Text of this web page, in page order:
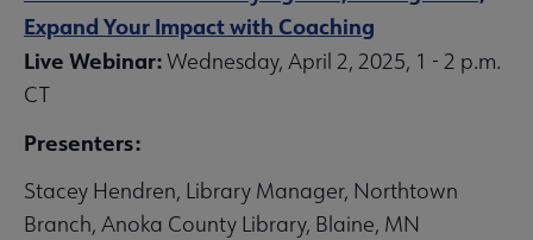
Expand Your Impact with Coaching
Live Webinar:Wednesday, April 2, 2025, 1 - 2 p.m.
CT
Presenters:
Stacey Hendren, Library Manager, Northtown
Branch, Anoka County Library, Blaine, MN